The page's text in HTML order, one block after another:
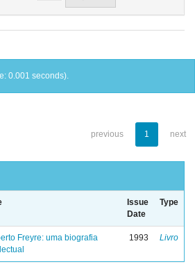
0.001 seconds).
previous 1 next
Issue
Date
Type
Freyre: uma biografia
1993 Livro